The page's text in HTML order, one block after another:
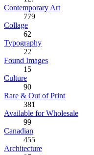
Contemporary Art
779
Collage
62
Typography
22
Found Images
15
Culture
90
Rare & Out of Print
381
Available for Wholesale
99
Canadian
455
Architecture